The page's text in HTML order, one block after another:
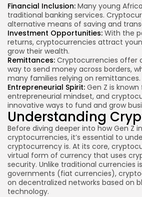
Financial Inclusion: Many young
traditional banking services.
alternative means of saving and
Investment Opportunities: With the
returns, cryptocurrencies attract
grow their wealth.
Remittances: Cryptocurrencies offer
way to send money across borders,
many families relying on remittances.
Entrepreneurial Spirit: Gen Z is known
entrepreneurial mindset, and
innovative ways to fund and grow
Understanding
Before diving deeper into how Gen Z
cryptocurrencies, it’s essential to
cryptocurrency is. At its core,
virtual form of currency that uses
security. Unlike traditional currencies
governments (fiat currencies),
on decentralized networks based on
technology.